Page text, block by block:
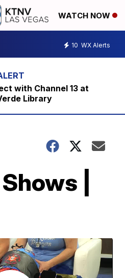
WATCH NOW
10 WX Alerts
with Channel 13 at
Library
|